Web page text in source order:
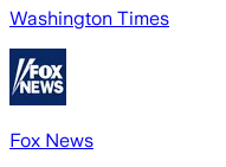
Washington Times
Fox News